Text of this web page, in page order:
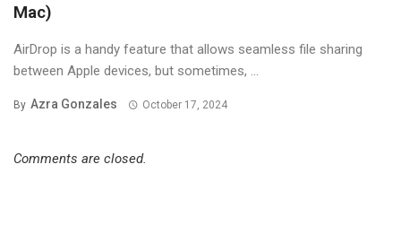
Mac)
AirDrop is a handy feature that allows seamless file sharing
between Apple devices, but sometimes, ...
By Azra Gonzales October 17, 2024
Comments are closed.